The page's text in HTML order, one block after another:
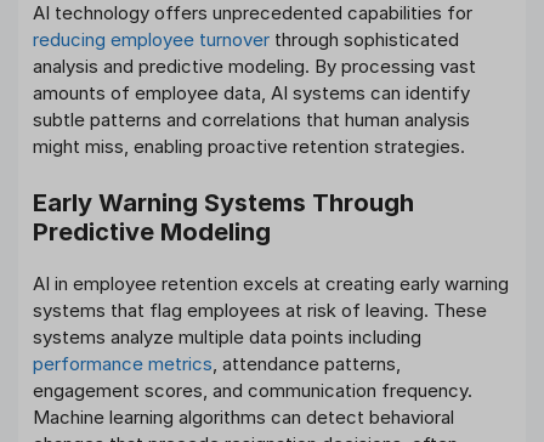
AI technology offers unprecedented capabilities for
reducing employee turnover through sophisticated
analysis and predictive modeling. By processing vast
amounts of employee data, AI systems can identify
subtle patterns and correlations that human analysis
might miss, enabling proactive retention strategies.
Early Warning Systems Through
Predictive Modeling
AI in employee retention excels at creating early warning
systems that flag employees at risk of leaving. These
systems analyze multiple data points including
performance metrics, attendance patterns,
engagement scores, and communication frequency.
Machine learning algorithms can detect behavioral